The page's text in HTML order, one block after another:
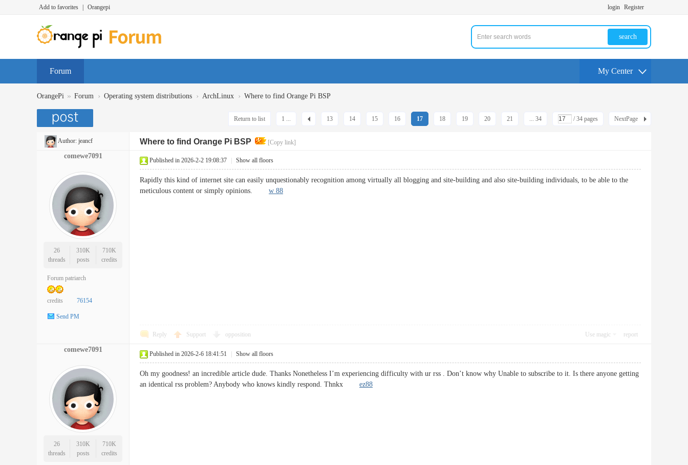
Add to favorites Orangepi login Register
search
Forum My Center
OrangePi » Forum › Operating system distributions › ArchLinux › Where to find Orange Pi BSP
1 ... 13 14 15 16 17 18 19 20 21 ... 34 / 34 pages NextPage
Return to list
Author: jeancf Where to find Orange Pi BSP [Copy link]
comewe7091
26
threads
310K
posts
710K
credits
Forum patriarch
credits 76154
Send PM
Published in 2026-2-2 19:08:37 Show all floors
Rapidly this kind of internet site can easily unquestionably recognition among virtually all blogging and site-building and also site-building individuals, to be able to the
meticulous content or simply opinions. w 88
Reply Support opposition Use magic report
comewe7091
26
threads
310K
posts
710K
credits
Published in 2026-2-6 18:41:51 Show all floors
Oh my goodness! an incredible article dude. Thanks Nonetheless I’m experiencing difficulty with ur rss . Don’t know why Unable to subscribe to it. Is there anyone getting
an identical rss problem? Anybody who knows kindly respond. Thnkx ez88